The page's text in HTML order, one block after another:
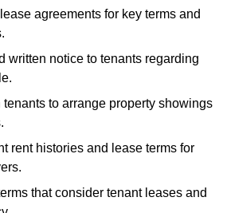
agreements for key terms and
written notice to tenants regarding
to arrange property showings
rent histories and lease terms for
that consider tenant leases and